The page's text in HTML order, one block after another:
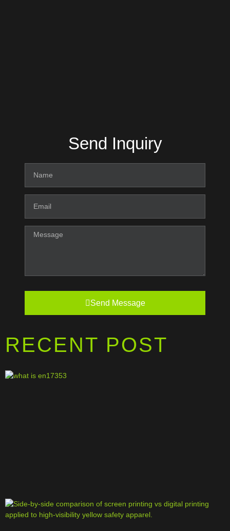
Send Inquiry
Send Message
RECENT POST